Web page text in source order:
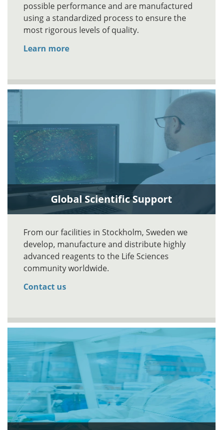
possible performance and are manufactured
using a standardized process to ensure the
most rigorous levels of quality.
Learn more
Global Scientific Support
From our facilities in Stockholm, Sweden we
develop, manufacture and distribute highly
advanced reagents to the Life Sciences
community worldwide.
Contact us